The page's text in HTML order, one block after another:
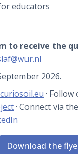
educators
to receive the
2026.
curiosoil.eu ·
· Connect via
Download the